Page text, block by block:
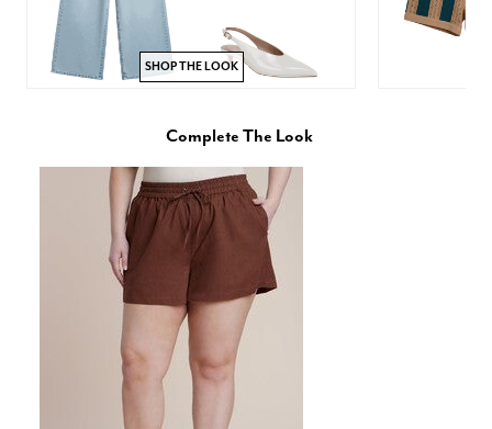
SHOP THE LOOK
Complete The Look